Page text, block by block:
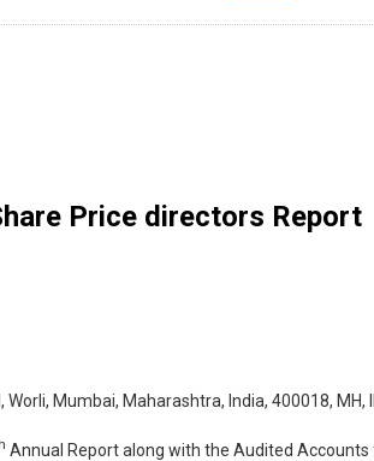
Price directors Report
Mumbai, Maharashtra, India, 400018, MH,
Annual Report along with the Audited